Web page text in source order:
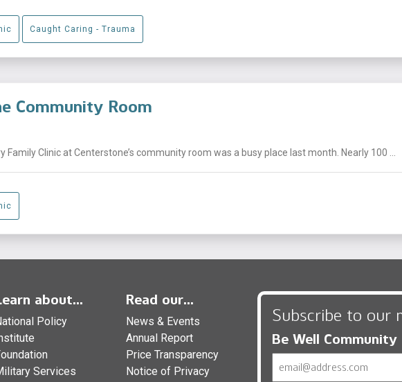
Caught Caring - Trauma
Community Room
Family Clinic at Centerstone’s community room was a busy place last month. Nearly 100 ...
about...
Policy
Services
Read our...
News & Events
Annual Report
Price Transparency
Notice of Privacy
Subscribe to our
Be Well Community